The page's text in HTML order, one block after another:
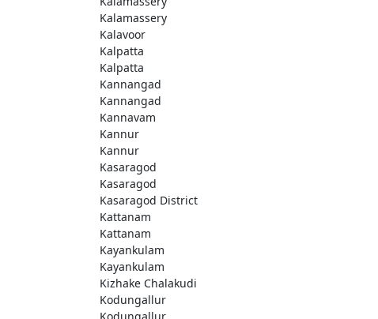
Kalamassery
Kalavoor
Kalpatta
Kalpatta
Kannangad
Kannangad
Kannavam
Kannur
Kannur
Kasaragod
Kasaragod
Kasaragod District
Kattanam
Kattanam
Kayankulam
Kayankulam
Kizhake Chalakudi
Kodungallur
Kodungallur